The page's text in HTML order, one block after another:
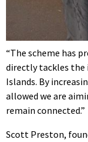
“The scheme has
directly tackles the
Islands. By
allowed we are
remain connected.”
Scott Preston,